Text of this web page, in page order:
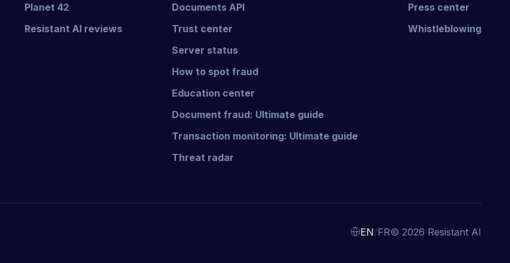
Planet 42
Resistant AI reviews
Documents API
Trust center
Server status
How to spot fraud
Education center
Document fraud: Ultimate guide
Transaction monitoring: Ultimate guide
Threat radar
Press center
Whistleblowing
EN/FR© 2026 Resistant AI